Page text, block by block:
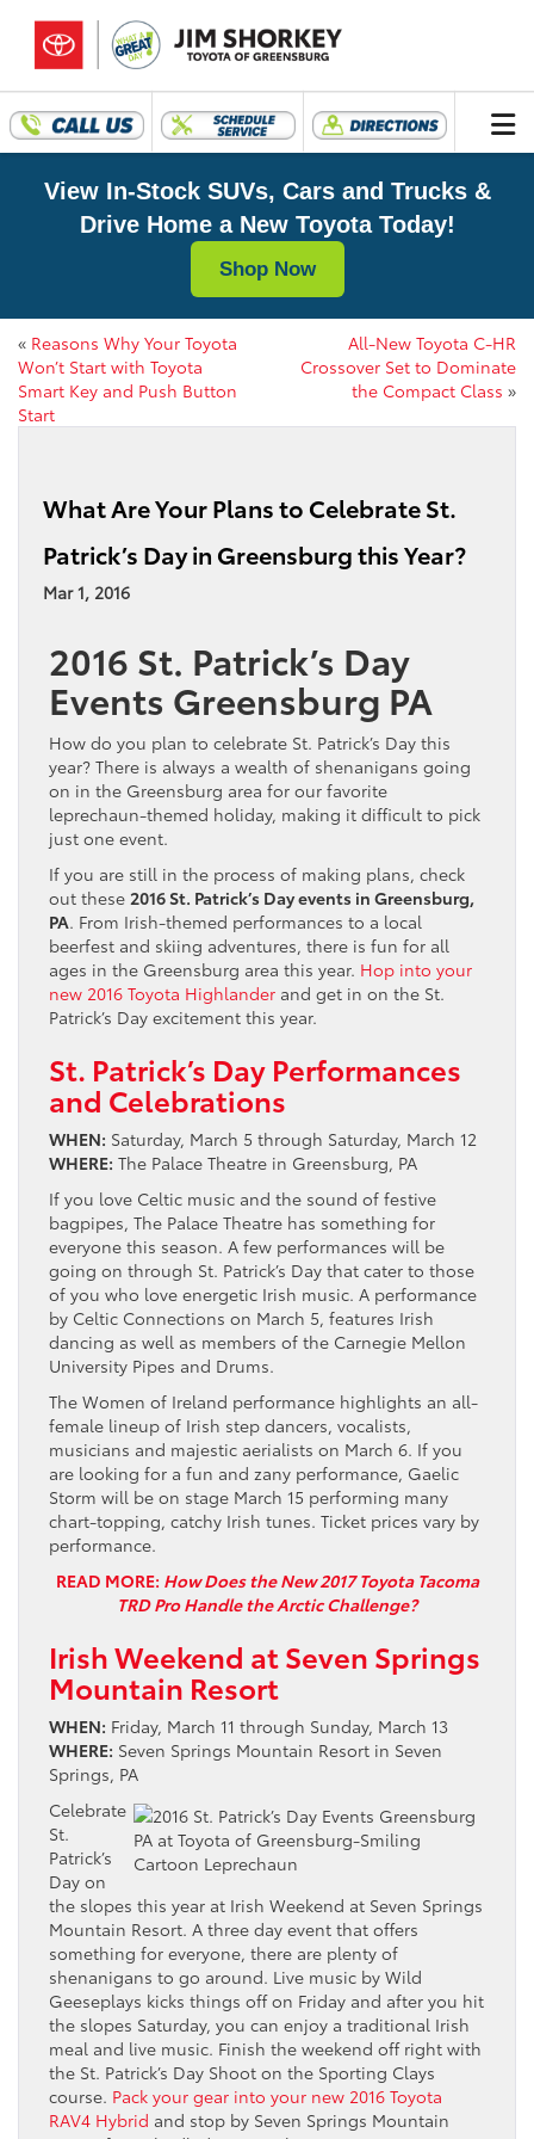
View In-Stock SUVs, Cars and Trucks &
Drive Home a New Toyota Today!
Shop Now
« Reasons Why Your Toyota
Won’t Start with Toyota
Smart Key and Push Button
Start
All-New Toyota C-HR
Crossover Set to Dominate
the Compact Class »
What Are Your Plans to Celebrate St.
Patrick’s Day in Greensburg this Year?
Mar 1, 2016
2016 St. Patrick’s Day
Events Greensburg PA
How do you plan to celebrate St. Patrick’s Day this
year? There is always a wealth of shenanigans going
on in the Greensburg area for our favorite
leprechaun-themed holiday, making it difficult to pick
just one event.
If you are still in the process of making plans, check
out these 2016 St. Patrick’s Day events in Greensburg,
PA. From Irish-themed performances to a local
beerfest and skiing adventures, there is fun for all
ages in the Greensburg area this year. Hop into your
new 2016 Toyota Highlander and get in on the St.
Patrick’s Day excitement this year.
St. Patrick’s Day Performances
and Celebrations
WHEN: Saturday, March 5 through Saturday, March 12
WHERE: The Palace Theatre in Greensburg, PA
If you love Celtic music and the sound of festive
bagpipes, The Palace Theatre has something for
everyone this season. A few performances will be
going on through St. Patrick’s Day that cater to those
of you who love energetic Irish music. A performance
by Celtic Connections on March 5, features Irish
dancing as well as members of the Carnegie Mellon
University Pipes and Drums.
The Women of Ireland performance highlights an all-
female lineup of Irish step dancers, vocalists,
musicians and majestic aerialists on March 6. If you
are looking for a fun and zany performance, Gaelic
Storm will be on stage March 15 performing many
chart-topping, catchy Irish tunes. Ticket prices vary by
performance.
READ MORE: How Does the New 2017 Toyota Tacoma
TRD Pro Handle the Arctic Challenge?
Irish Weekend at Seven Springs
Mountain Resort
WHEN: Friday, March 11 through Sunday, March 13
WHERE: Seven Springs Mountain Resort in Seven
Springs, PA
Celebrate
St.
Patrick’s
Day on
the slopes this year at Irish Weekend at Seven Springs
Mountain Resort. A three day event that offers
something for everyone, there are plenty of
shenanigans to go around. Live music by Wild
Geeseplays kicks things off on Friday and after you hit
the slopes Saturday, you can enjoy a traditional Irish
meal and live music. Finish the weekend off right with
the St. Patrick’s Day Shoot on the Sporting Clays
course. Pack your gear into your new 2016 Toyota
RAV4 Hybrid and stop by Seven Springs Mountain